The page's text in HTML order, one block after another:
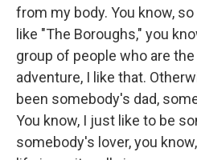
from my body. You know,
like "The Boroughs," you
group of people who are
adventure, I like that.
been somebody's dad,
You know, I just like to be
somebody's lover, you